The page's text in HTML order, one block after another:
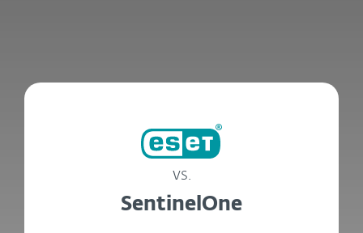
vs.
SentinelOne